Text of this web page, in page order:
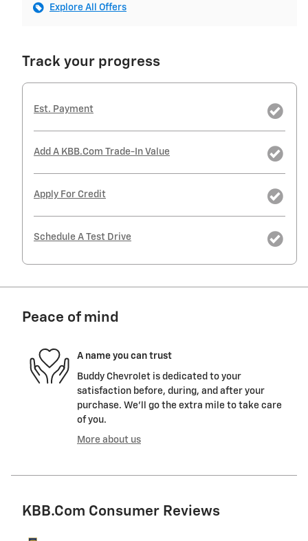
Explore All Offers
Track your progress
Est. Payment
Add A KBB.com Trade-In Value
Apply For Credit
Schedule A Test Drive
Peace of mind
A name you can trust
Buddy Chevrolet is dedicated to your
satisfaction before, during, and after your
purchase. We'll go the extra mile to take care
of you.
More about us
KBB.com Consumer Reviews